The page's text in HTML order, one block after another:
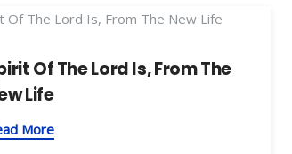
Of The Lord Is, From The
Life
More